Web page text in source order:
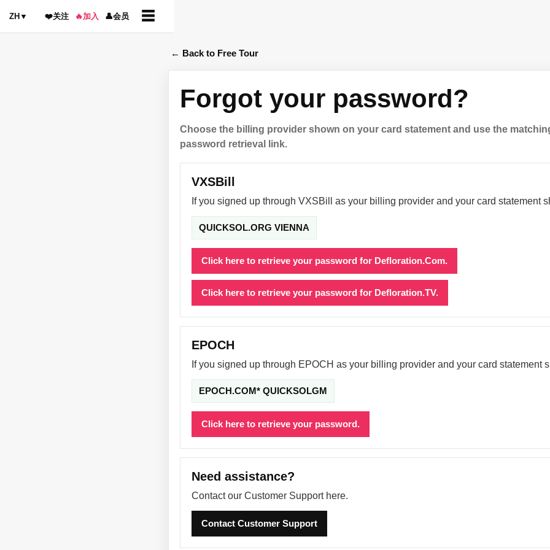
ZH ▼ ❤️关注 🔥加入 👤会员 ☰
← Back to Free Tour
Forgot your password?
Choose the billing provider shown on your card statement and use the
password retrieval link.
VXSBill
If you signed up through VXSBill as your billing provider and your card statement
QUICKSOL.ORG VIENNA
Click here to retrieve your password for Defloration.Com.
Click here to retrieve your password for Defloration.TV.
EPOCH
If you signed up through EPOCH as your billing provider and your card statement
EPOCH.COM* QUICKSOLGM
Click here to retrieve your password.
Need assistance?
Contact our Customer Support here.
Contact Customer Support